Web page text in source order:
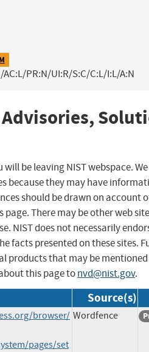
AC:L/PR:N/UI:R/S:C/C:L/I:L/A:N
be leaving NIST webspace.
because they may have
should be drawn on account
There may be other web
NIST does not necessarily
facts presented on these sites.
products that may be mentioned
this page tonvd@nist.gov.
Source(s)
browser/
pages/set
Wordfence